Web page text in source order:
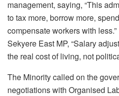
management, saying, “This
to tax more, borrow more,
compensate workers with
Sekyere East MP, “Salary
the real cost of living, not
The Minority called on the
negotiations with Organised